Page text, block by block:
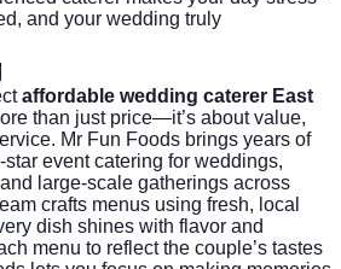
and your wedding truly
affordable wedding caterer East
than just price—it’s about value,
Mr Fun Foods brings years of
event catering for weddings,
large-scale gatherings across
crafts menus using fresh, local
dish shines with flavor and
menu to reflect the couple’s tastes